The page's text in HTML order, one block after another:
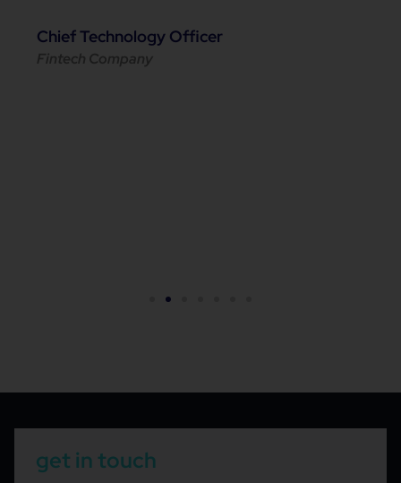
Chief Technology Officer
Fintech Company
get in touch